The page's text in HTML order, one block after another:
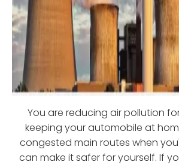
You are reducing air pollution
keeping your automobile at
congested main routes when
can make it safer for yourself. If